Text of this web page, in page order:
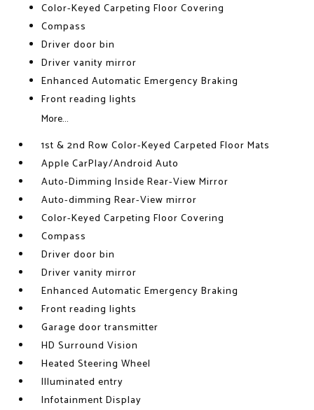
Color-Keyed Carpeting Floor Covering
Compass
Driver door bin
Driver vanity mirror
Enhanced Automatic Emergency Braking
Front reading lights
More...
1st & 2nd Row Color-Keyed Carpeted Floor Mats
Apple CarPlay/Android Auto
Auto-Dimming Inside Rear-View Mirror
Auto-dimming Rear-View mirror
Color-Keyed Carpeting Floor Covering
Compass
Driver door bin
Driver vanity mirror
Enhanced Automatic Emergency Braking
Front reading lights
Garage door transmitter
HD Surround Vision
Heated Steering Wheel
Illuminated entry
Infotainment Display